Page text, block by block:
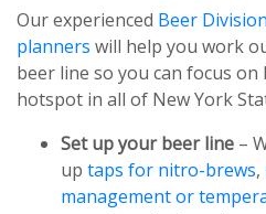
Our experienced Beer
planners will help you work
beer line so you can focus
hotspot in all of New York
Set up your beer line –
up taps for nitro-brews,
management or